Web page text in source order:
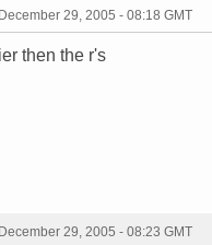
29, 2005 - 08:18 GMT
then the r's
29, 2005 - 08:23 GMT